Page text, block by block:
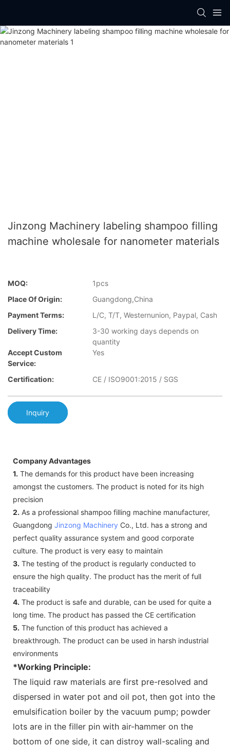
Jinzong Machinery labeling shampoo filling
machine wholesale for nanometer materials
MOQ:
1pcs
Place Of Origin:
Guangdong,China
Payment Terms:
L/C, T/T, Westernunion, Paypal, Cash
Delivery Time:
3-30 working days depends on
quantity
Accept Custom
Service:
Yes
Certification: CE / ISO9001:2015 / SGS
Inquiry
Company Advantages
1. The demands for this product have been increasing
amongst the customers. The product is noted for its high
precision
2. As a professional shampoo filling machine manufacturer,
Guangdong Jinzong Machinery Co., Ltd. has a strong and
perfect quality assurance system and good corporate
culture. The product is very easy to maintain
3. The testing of the product is regularly conducted to
ensure the high quality. The product has the merit of full
traceability
4. The product is safe and durable, can be used for quite a
long time. The product has passed the CE certification
5. The function of this product has achieved a
breakthrough. The product can be used in harsh industrial
environments
*Working Principle:
The liquid raw materials are first pre-resolved and
dispersed in water pot and oil pot, then got into the
emulsification boiler by the vacuum pump; powder
lots are in the filler pin with air-hammer on the
bottom of one side, it can distroy wall-scaling and